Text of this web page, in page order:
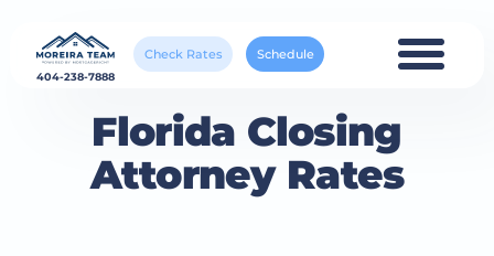
404-238-7888
Check Rates Schedule
Florida Closing
Attorney Rates